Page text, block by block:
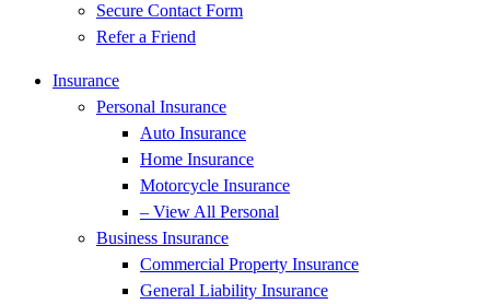
Secure Contact Form
Refer a Friend
Insurance
Personal Insurance
Auto Insurance
Home Insurance
Motorcycle Insurance
– View All Personal
Business Insurance
Commercial Property Insurance
General Liability Insurance